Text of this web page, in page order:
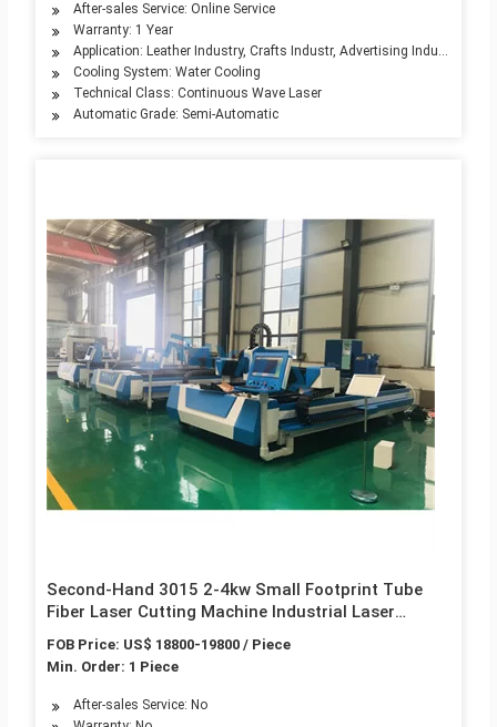
After-sales Service: Online Service
Warranty: 1 Year
Application: Leather Industry, Crafts Industr, Advertising Industry,
Cooling System: Water Cooling
Technical Class: Continuous Wave Laser
Automatic Grade: Semi-Automatic
Second-Hand 3015 2-4kw Small Footprint Tube
Fiber Laser Cutting Machine Industrial Laser
Equipment
FOB Price: US$ 18800-19800 / Piece
Min. Order: 1 Piece
After-sales Service: No